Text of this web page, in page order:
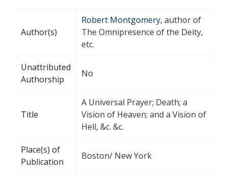
Author(s)
Robert Montgomery, author of
The Omnipresence of the Deity,
etc.
Unattributed
Authorship
No
Title
A Universal Prayer; Death; a
Vision of Heaven; and a Vision of
Hell, &c. &c.
Place(s) of
Publication
Boston/ New York